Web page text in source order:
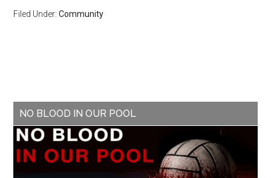
Filed Under:Community
NO BLOOD IN OUR POOL